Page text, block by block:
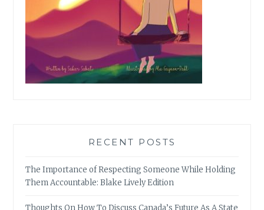
RECENT POSTS
The Importance of Respecting Someone While Holding
Them Accountable: Blake Lively Edition